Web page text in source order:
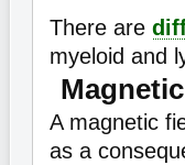
There are
myeloid and
A magnetic
as a